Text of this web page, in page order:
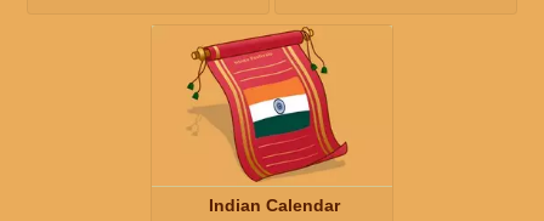
Indian Calendar